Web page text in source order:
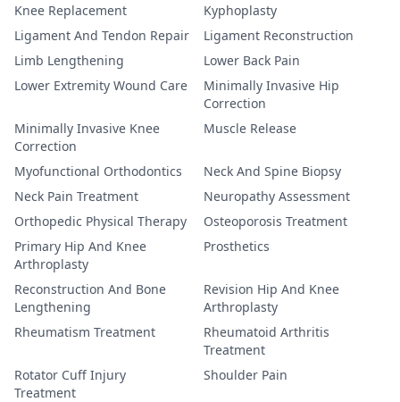
Knee Replacement
Kyphoplasty
Ligament And Tendon Repair
Ligament Reconstruction
Limb Lengthening
Lower Back Pain
Lower Extremity Wound Care
Minimally Invasive Hip
Correction
Minimally Invasive Knee
Correction
Muscle Release
Myofunctional Orthodontics
Neck And Spine Biopsy
Neck Pain Treatment
Neuropathy Assessment
Orthopedic Physical Therapy
Osteoporosis Treatment
Primary Hip And Knee
Arthroplasty
Prosthetics
Reconstruction And Bone
Lengthening
Revision Hip And Knee
Arthroplasty
Rheumatism Treatment
Rheumatoid Arthritis
Treatment
Rotator Cuff Injury
Treatment
Shoulder Pain